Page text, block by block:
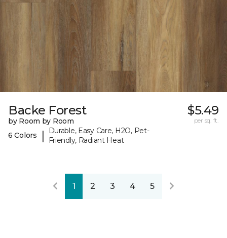
Backe Forest
by Room by Room
6 Colors
|
Durable, Easy Care, H2O, Pet-
Friendly, Radiant Heat
$5.49
per sq. ft.
1 2 3 4 5